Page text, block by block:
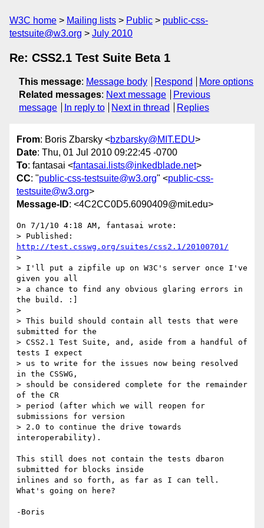
W3C home Mailing lists Public
public-css-
testsuite@w3.org
July 2010
Re: CSS2.1 Test Suite Beta 1
This message: Message body Respond
More options
Related messages: Next message
Previous
message
In reply to Next in thread Replies
From: Boris Zbarsky <bzbarsky@MIT.EDU>
Date: Thu, 01 Jul 2010 09:22:45 -0700
To: fantasai <fantasai.lists@inkedblade.net>
CC: "public-css-testsuite@w3.org" <public-css-
testsuite@w3.org>
Message-ID: <4C2CC0D5.6090409@mit.edu>
On 7/1/10 4:18 AM, fantasai wrote:
http://test.csswg.org/suites/css2.1/20100701/
>
> I'll put a zipfile up on W3C's server once I've
given you all
> a chance to find any obvious glaring errors in
the build. :]
>
> This build should contain all tests that were
submitted for the
> CSS2.1 Test Suite, and, aside from a handful of
tests I expect
> us to write for the issues now being resolved
in the CSSWG,
> should be considered complete for the remainder
of the CR
> period (after which we will reopen for
submissions for version
> 2.0 to continue the drive towards
interoperability).
This still does not contain the tests dbaron
submitted for blocks inside
inlines and so forth, as far as I can tell.
What's going on here?